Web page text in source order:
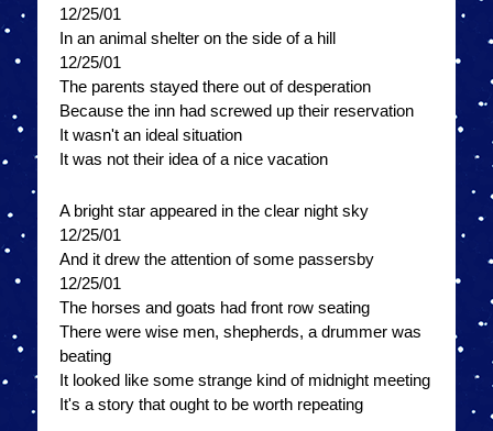
12/25/01
In an animal shelter on the side of a hill
12/25/01
The parents stayed there out of desperation
Because the inn had screwed up their reservation
It wasn't an ideal situation
It was not their idea of a nice vacation
A bright star appeared in the clear night sky
12/25/01
And it drew the attention of some passersby
12/25/01
The horses and goats had front row seating
There were wise men, shepherds, a drummer was
beating
It looked like some strange kind of midnight meeting
It's a story that ought to be worth repeating